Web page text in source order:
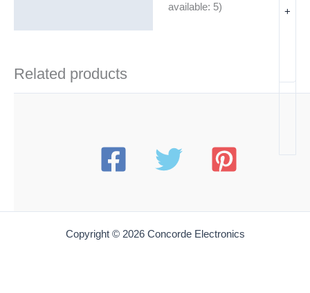
+
available: 5)
Related products
Copyright © 2026 Concorde Electronics